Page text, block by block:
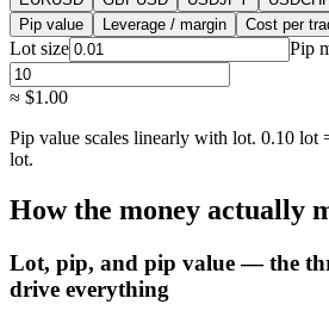
Pip value
Leverage / margin Cost per
Lot size Pip
≈ $1.00
Pip value scales linearly with lot. 0.10 lot
lot.
How the money actually
Lot, pip, and pip value — the
drive everything